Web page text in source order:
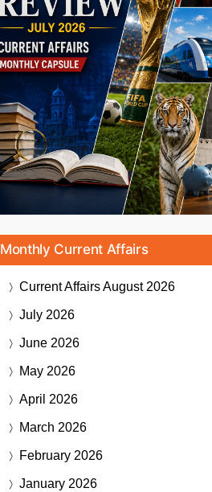
Monthly Current Affairs
Current AffairsAugust 2026
July 2026
June 2026
May 2026
April 2026
March 2026
February 2026
January 2026